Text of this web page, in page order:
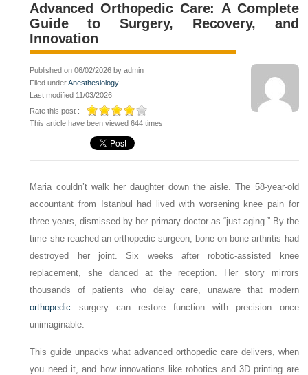
Advanced Orthopedic Care: A Complete
Guide to Surgery, Recovery, and
Innovation
Published on 06/02/2026 by admin
Filed underAnesthesiology
Last modified 11/03/2026
Rate this post :
This article have been viewed 644 times
Maria couldn’t walk her daughter down the aisle. The 58-year-old
accountant from Istanbul had lived with worsening knee pain for
three years, dismissed by her primary doctor as “just aging.” By the
time she reached an orthopedic surgeon, bone-on-bone arthritis had
destroyed her joint. Six weeks after robotic-assisted knee
replacement, she danced at the reception. Her story mirrors
thousands of patients who delay care, unaware that modern
orthopedic surgery can restore function with precision once
unimaginable.
This guide unpacks what advanced orthopedic care delivers, when
you need it, and how innovations like robotics and 3D printing are